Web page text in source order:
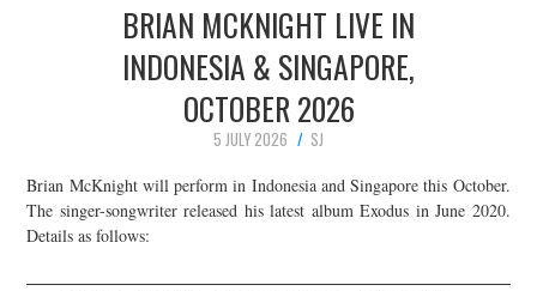
LIVE PHOTOS
ABOUT & FAQ
JOIN THE TEAM
BRIAN MCKNIGHT LIVE IN
INDONESIA & SINGAPORE,
OCTOBER 2026
5 JULY 2026
SJ
Brian McKnight will perform in Indonesia and Singapore this October.
The singer-songwriter released his latest album Exodus in June 2020.
Details as follows: